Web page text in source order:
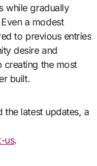
while gradually
a modest
to previous entries
desire and
creating the most
built.
the latest updates, a
us.